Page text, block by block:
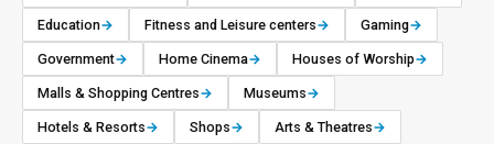
Education→ Fitness and Leisure centers→ Gaming→
Government→ Home Cinema→ Houses of Worship→
Malls & Shopping Centres→ Museums→
Hotels & Resorts→ Shops→ Arts & Theatres→